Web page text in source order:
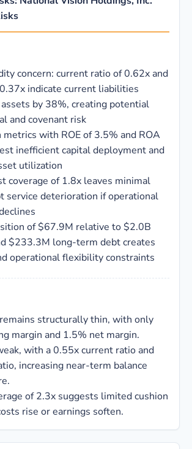
concern: current ratio of 0.62x and
indicate current liabilities
by 38%, creating potential
and covenant risk
with ROE of 3.5% and ROA
inefficient capital deployment and
utilization
coverage of 1.8x leaves minimal
service deterioration if operational
of $67.9M relative to $2.0B
$233.3M long-term debt creates
operational flexibility constraints
structurally thin, with only
margin and 1.5% net margin.
with a 0.55x current ratio and
increasing near-term balance
of 2.3x suggests limited cushion
rise or earnings soften.